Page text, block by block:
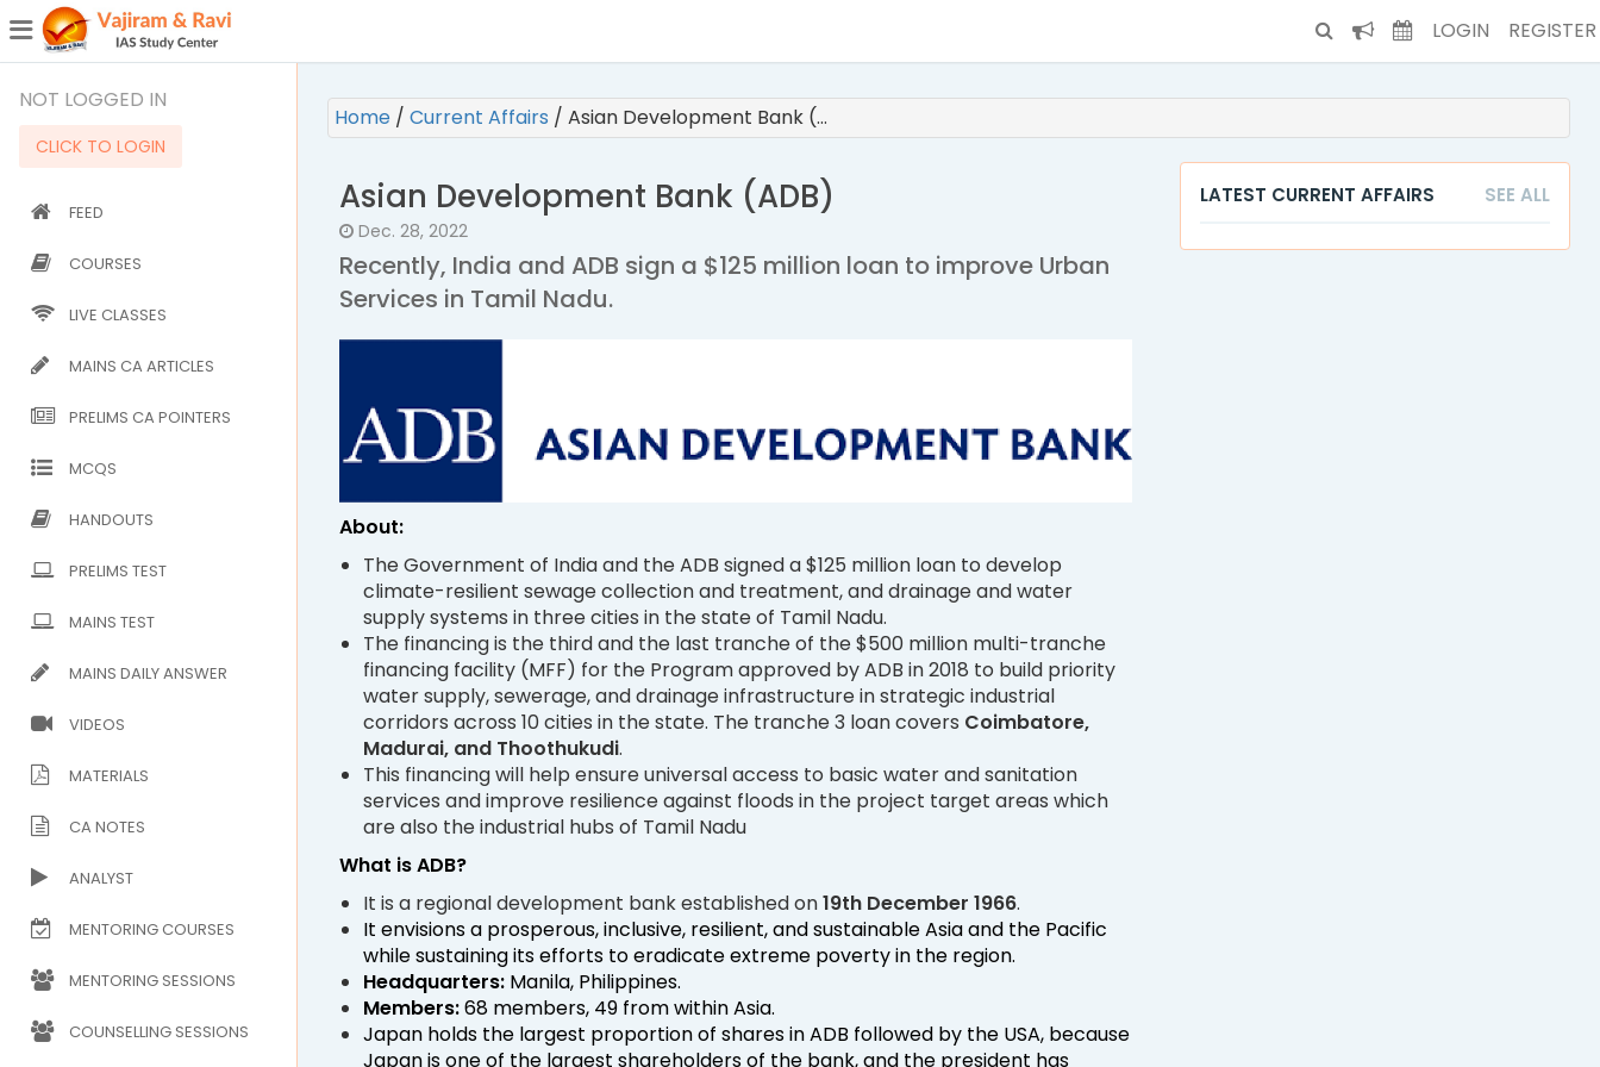
LOGIN REGISTER
NOT LOGGED IN
CLICK TO LOGIN
FEED
COURSES
LIVE CLASSES
MAINS CA ARTICLES
PRELIMS CA POINTERS
MCQS
HANDOUTS
PRELIMS TEST
MAINS TEST
MAINS DAILY ANSWER
VIDEOS
MATERIALS
CA NOTES
ANALYST
MENTORING COURSES
MENTORING SESSIONS
COUNSELLING SESSIONS
Home / Current Affairs / Asian Development Bank (…
Asian Development Bank (ADB)
Dec. 28, 2022
Recently, India and ADB sign a $125 million loan to improve Urban
Services in Tamil Nadu.
About:
The Government of India and the ADB signed a $125 million loan to develop
climate-resilient sewage collection and treatment, and drainage and water
supply systems in three cities in the state of Tamil Nadu.
The financing is the third and the last tranche of the $500 million multi-tranche
financing facility (MFF) for the Program approved by ADB in 2018 to build priority
water supply, sewerage, and drainage infrastructure in strategic industrial
corridors across 10 cities in the state. The tranche 3 loan covers Coimbatore,
Madurai, and Thoothukudi.
This financing will help ensure universal access to basic water and sanitation
services and improve resilience against floods in the project target areas which
are also the industrial hubs of Tamil Nadu
What is ADB?
It is a regional development bank established on19th December 1966.
It envisions a prosperous, inclusive, resilient, and sustainable Asia and the Pacific
while sustaining its efforts to eradicate extreme poverty in the region.
Headquarters: Manila, Philippines.
Members:68 members, 49 from within Asia.
Japan holds the largest proportion of shares in ADB followed by the USA, because
Japan is one of the largest shareholders of the bank, and the president has
LATEST CURRENT AFFAIRS SEE ALL